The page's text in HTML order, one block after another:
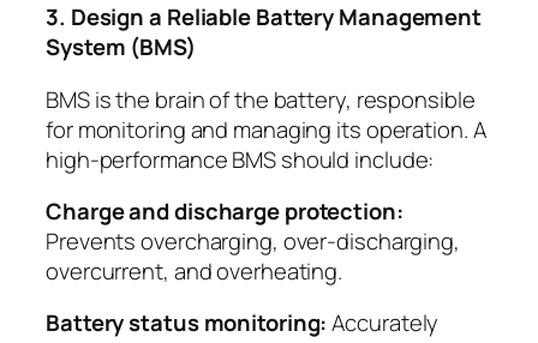
3. Design a Reliable Battery Management
System (BMS)
BMS is the brain of the battery, responsible
for monitoring and managing its operation. A
high-performance BMS should include:
Charge and discharge protection:
Prevents overcharging, over-discharging,
overcurrent, and overheating.
Battery status monitoring:Accurately